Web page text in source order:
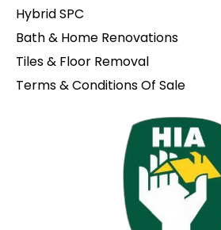
Hybrid SPC
Bath & Home Renovations
Tiles & Floor Removal
Terms & Conditions Of Sale